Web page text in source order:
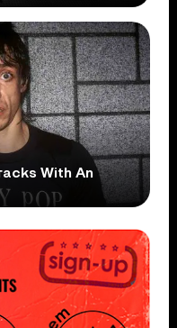
With An